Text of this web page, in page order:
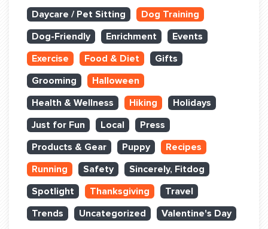
Set up Consultation
Book Classes Online
Login Club Services
Login Sports & Training
BLOG: OFF THE LEASH
QUESTIONS? LET’S TALK!
contact@fitdog.com
(310) 828 - 3647
Daycare / Pet Sitting
Dog Training
Dog-Friendly
Enrichment
Events
Exercise
Food & Diet
Gifts
Grooming
Halloween
Health & Wellness
Hiking
Holidays
Just for Fun
Local
Press
Products & Gear
Puppy
Recipes
Running
Safety
Sincerely, Fitdog
Spotlight
Thanksgiving
Travel
Trends
Uncategorized Valentine's Day